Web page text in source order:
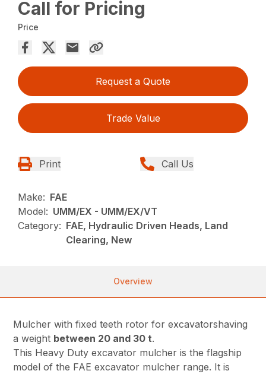
Call for Pricing
Price
Request a Quote
Trade Value
Print Call Us
Make: FAE
Model: UMM/EX - UMM/EX/VT
Category: FAE, Hydraulic Driven Heads, Land
Clearing, New
Overview
Mulcher with fixed teeth rotor for excavatorshaving
a weight between 20 and 30 t.
This Heavy Duty excavator mulcher is the flagship
model of the FAE excavator mulcher range. It is